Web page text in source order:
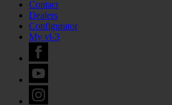
Contact
Dealers
Configurator
My vl-3